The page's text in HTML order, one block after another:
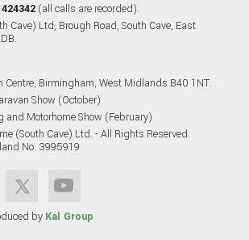
(all calls are recorded).
Cave) Ltd, Brough Road, South Cave, East
Centre, Birmingham, West Midlands B40 1NT.
Show (October)
and Motorhome Show (February)
(South Cave) Ltd. - All Rights Reserved.
No. 3995919
by Kal Group